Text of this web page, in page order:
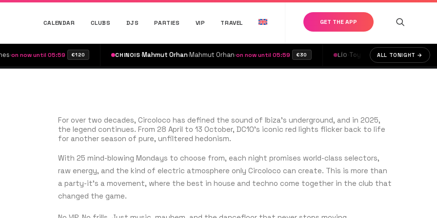
CALENDAR CLUBS DJS PARTIES VIP TRAVEL GET THE APP
until 05:59 €120 CHINOIS·Mahmut Orhan·Mahmut Orhan·on now until 05:59 €30 Toy Room·Umile on now until 05:59
ALL TONIGHT →
For over two decades, Circoloco has defined the sound of Ibiza’s underground, and in 2025,
the legend continues. From 28 April to 13 October, DC10’s iconic red lights flicker back to life
for another season of pure, unfiltered hedonism.
With 25 mind-blowing Mondays to choose from, each night promises world-class selectors,
raw energy, and the kind of electric atmosphere only Circoloco can create. This is more than
a party-it’s a movement, where the best in house and techno come together in the club that
changed the game.